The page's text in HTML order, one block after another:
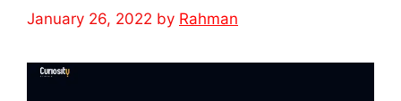
January 26, 2022 by Rahman